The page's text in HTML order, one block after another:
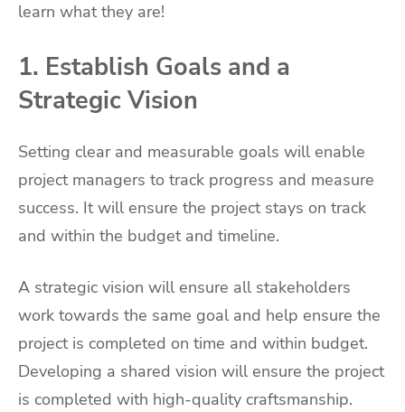
learn what they are!
1. Establish Goals and a
Strategic Vision
Setting clear and measurable goals will enable
project managers to track progress and measure
success. It will ensure the project stays on track
and within the budget and timeline.
A strategic vision will ensure all stakeholders
work towards the same goal and help ensure the
project is completed on time and within budget.
Developing a shared vision will ensure the project
is completed with high-quality craftsmanship.